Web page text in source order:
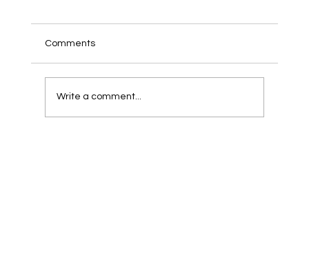
partners
Comments
Write a comment...